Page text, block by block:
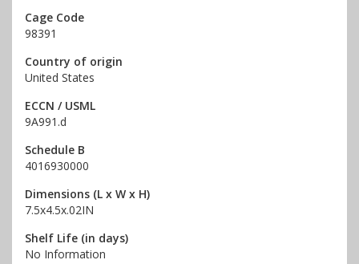
Cage Code
98391
Country of origin
United States
ECCN / USML
9A991.d
Schedule B
4016930000
Dimensions (L x W x H)
7.5x4.5x.02IN
Shelf Life (in days)
No Information